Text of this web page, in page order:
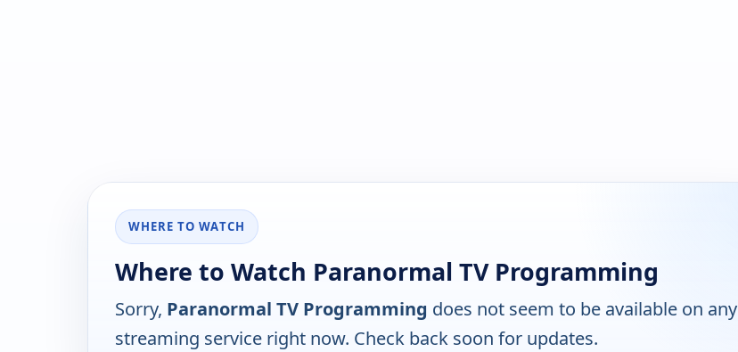
WHERE TO WATCH
Where to Watch Paranormal TV Programming
Sorry, Paranormal TV Programming does not seem to be available on any
streaming service right now. Check back soon for updates.